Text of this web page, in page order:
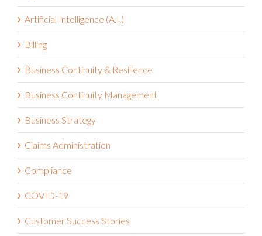
Aged Care
Artificial Intelligence (A.I.)
Billing
Business Continuity & Resilience
Business Continuity Management
Business Strategy
Claims Administration
Compliance
COVID-19
Customer Success Stories